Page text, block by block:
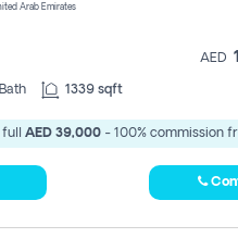
Arab Emirates
AED
Bath 1339 sqft
AED 39,000- 100% commission